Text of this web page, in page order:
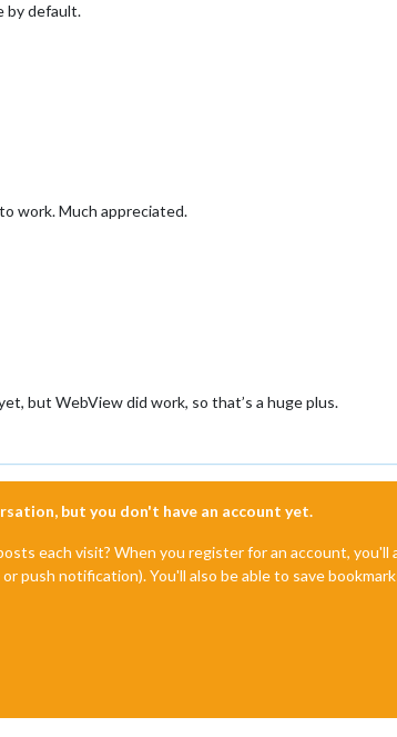
by default.
work. Much appreciated.
but WebView did work, so that’s a huge plus.
but you don't have an account yet.
each visit? When you register for an account, you'll
push notification). You'll also be able to save